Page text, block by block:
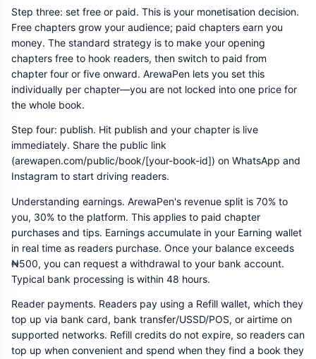
Step three: set free or paid. This is your monetisation decision.
Free chapters grow your audience; paid chapters earn you
money. The standard strategy is to make your opening
chapters free to hook readers, then switch to paid from
chapter four or five onward. ArewaPen lets you set this
individually per chapter—you are not locked into one price for
the whole book.
Step four: publish. Hit publish and your chapter is live
immediately. Share the public link
(arewapen.com/public/book/[your-book-id]) on WhatsApp and
Instagram to start driving readers.
Understanding earnings. ArewaPen's revenue split is 70% to
you, 30% to the platform. This applies to paid chapter
purchases and tips. Earnings accumulate in your Earning wallet
in real time as readers purchase. Once your balance exceeds
₦500, you can request a withdrawal to your bank account.
Typical bank processing is within 48 hours.
Reader payments. Readers pay using a Refill wallet, which they
top up via bank card, bank transfer/USSD/POS, or airtime on
supported networks. Refill credits do not expire, so readers can
top up when convenient and spend when they find a book they